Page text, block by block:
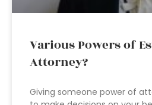
Various Powers of
Attorney?
Giving someone power of